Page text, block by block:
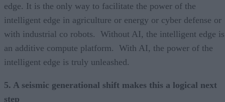
edge. It is the only way to facilitate the power of the
intelligent edge in agriculture or energy or cyber defense or
with industrial co robots. Without AI, the intelligent edge is
an additive compute platform. With AI, the power of the
intelligent edge is truly unleashed.
5. A seismic generational shift makes this a logical next
step